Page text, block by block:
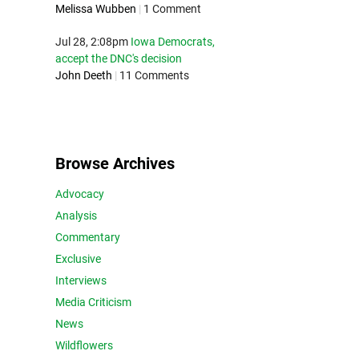
Melissa Wubben | 1 Comment
Jul 28, 2:08pm Iowa Democrats,
accept the DNC's decision
John Deeth | 11 Comments
Browse Archives
Advocacy
Analysis
Commentary
Exclusive
Interviews
Media Criticism
News
Wildflowers